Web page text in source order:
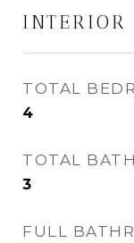
INTERIOR
TOTAL
4
TOTAL
3
FULL